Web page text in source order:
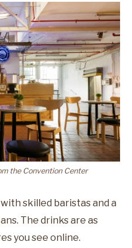
the Convention Center
skilled baristas and a
The drinks are as
you see online.